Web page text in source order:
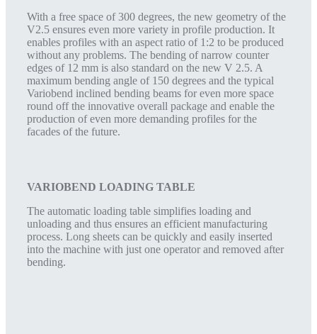
With a free space of 300 degrees, the new geometry of the
V2.5 ensures even more variety in profile production. It
enables profiles with an aspect ratio of 1:2 to be produced
without any problems. The bending of narrow counter
edges of 12 mm is also standard on the new V 2.5. A
maximum bending angle of 150 degrees and the typical
Variobend inclined bending beams for even more space
round off the innovative overall package and enable the
production of even more demanding profiles for the
facades of the future.
VARIOBEND LOADING TABLE
The automatic loading table simplifies loading and
unloading and thus ensures an efficient manufacturing
process. Long sheets can be quickly and easily inserted
into the machine with just one operator and removed after
bending.